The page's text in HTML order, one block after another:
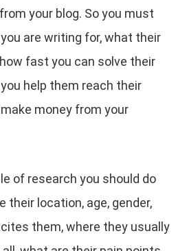
your blog. So you must
are writing for, what their
fast you can solve their
help them reach their
money from your
of research you should do
their location, age, gender,
them, where they usually